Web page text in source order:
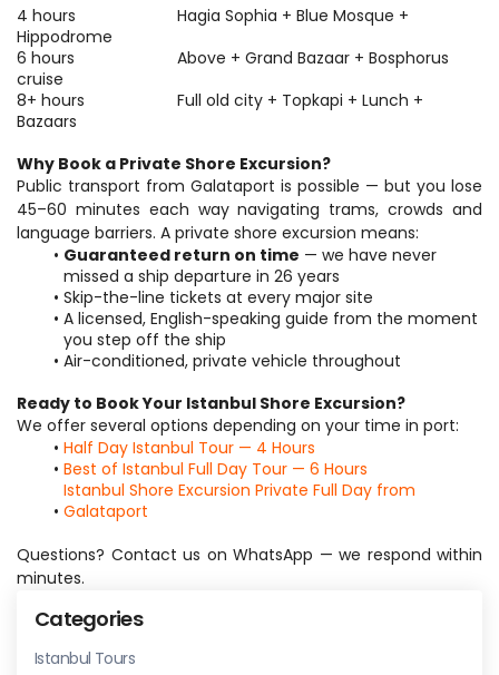
4 hours 						Hagia Sophia + Blue Mosque +
Hippodrome
6 hours 						Above + Grand Bazaar + Bosphorus
cruise
8+ hours 					Full old city + Topkapi + Lunch +
Bazaars
Why Book a Private Shore Excursion?
Public transport from Galataport is possible — but you lose
45–60 minutes each way navigating trams, crowds and
language barriers. A private shore excursion means:
Guaranteed return on time — we have never
missed a ship departure in 26 years
Skip-the-line tickets at every major site
A licensed, English-speaking guide from the moment
you step off the ship
Air-conditioned, private vehicle throughout
Ready to Book Your Istanbul Shore Excursion?
We offer several options depending on your time in port:
Half Day Istanbul Tour — 4 Hours
Best of Istanbul Full Day Tour — 6 Hours
Istanbul Shore Excursion Private Full Day from
Galataport
Questions? Contact us on WhatsApp — we respond within
minutes.
Categories
Istanbul Tours